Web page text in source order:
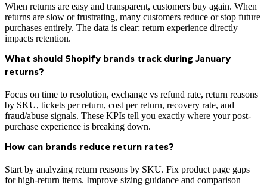
When returns are easy and transparent, customers buy again. When
returns are slow or frustrating, many customers reduce or stop future
purchases entirely. The data is clear: return experience directly
impacts retention.
What should Shopify brands track during January
returns?
Focus on time to resolution, exchange vs refund rate, return reasons
by SKU, tickets per return, cost per return, recovery rate, and
fraud/abuse signals. These KPIs tell you exactly where your post-
purchase experience is breaking down.
How can brands reduce return rates?
Start by analyzing return reasons by SKU. Fix product page gaps
for high-return items. Improve sizing guidance and comparison